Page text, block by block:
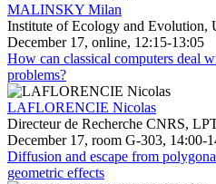
MALINSKY Milan
Institute of Ecology and Evolution,
December 17, online, 12:15-13:05
How can classical computers deal
problems?
LAFLORENCIE Nicolas
Directeur de Recherche CNRS,
December 17, room G-303, 14:00-
Diffusion and escape from
geometric effects